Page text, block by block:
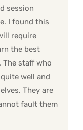
session
I found this
require
the best
The staff who
well and
They are
fault them